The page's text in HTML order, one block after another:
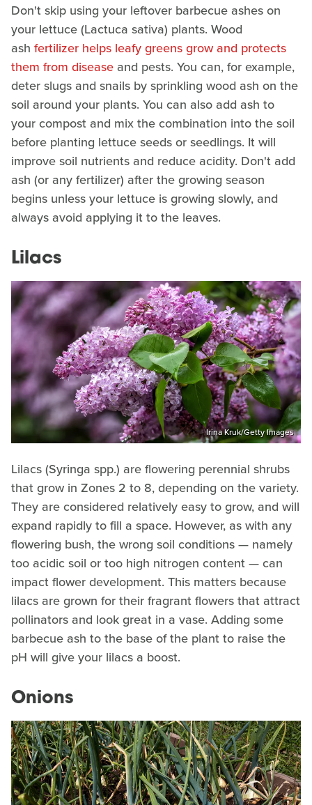
Don't skip using your leftover barbecue ashes on
your lettuce (Lactuca sativa) plants. Wood
ash fertilizer helps leafy greens grow and protects
them from disease and pests. You can, for example,
deter slugs and snails by sprinkling wood ash on the
soil around your plants. You can also add ash to
your compost and mix the combination into the soil
before planting lettuce seeds or seedlings. It will
improve soil nutrients and reduce acidity. Don't add
ash (or any fertilizer) after the growing season
begins unless your lettuce is growing slowly, and
always avoid applying it to the leaves.
Lilacs
Irina Kruk/Getty Images
Lilacs (Syringa spp.) are flowering perennial shrubs
that grow in Zones 2 to 8, depending on the variety.
They are considered relatively easy to grow, and will
expand rapidly to fill a space. However, as with any
flowering bush, the wrong soil conditions — namely
too acidic soil or too high nitrogen content — can
impact flower development. This matters because
lilacs are grown for their fragrant flowers that attract
pollinators and look great in a vase. Adding some
barbecue ash to the base of the plant to raise the
pH will give your lilacs a boost.
Onions